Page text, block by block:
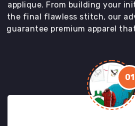
applique. From building your
the final flawless stitch, our
guarantee premium apparel
01